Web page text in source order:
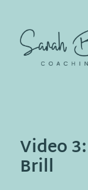
content
Video
Brill